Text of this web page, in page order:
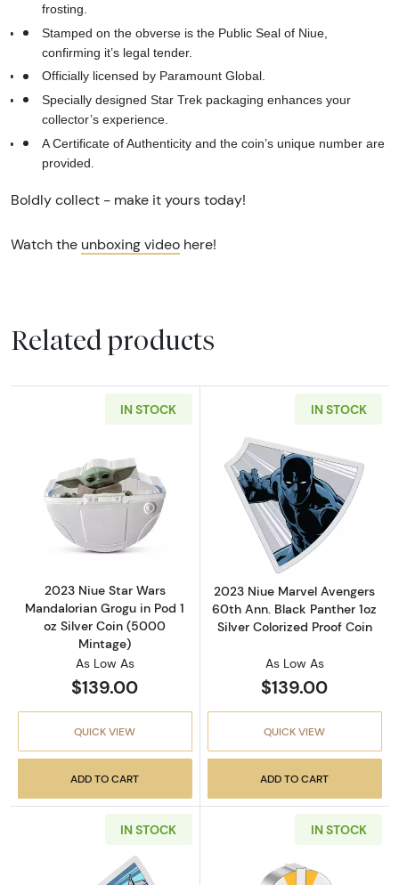
frosting.
Stamped on the obverse is the Public Seal of Niue,
confirming it’s legal tender.
Officially licensed by Paramount Global.
Specially designed Star Trek packaging enhances your
collector’s experience.
A Certificate of Authenticity and the coin’s unique number are
provided.
Boldly collect - make it yours today!
Watch the unboxing video here!
Related products
IN STOCK
Read more about2023 Niue Star Wars
2023 Niue Star Wars
Mandalorian Grogu in Pod 1
oz Silver Coin (5000
Mintage)
As Low As
$139.00
QUICK VIEW
ADD TO CART
IN STOCK
Read more
2023 Niue Marvel Avengers
60th Ann. Black Panther 1oz
Silver Colorized Proof Coin
As Low As
$139.00
QUICK VIEW
ADD TO CART
IN STOCK IN STOCK